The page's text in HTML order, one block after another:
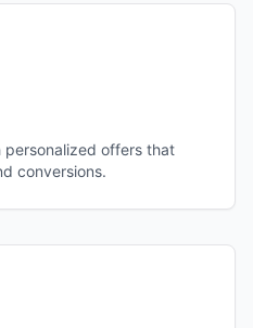
offers that
conversions.